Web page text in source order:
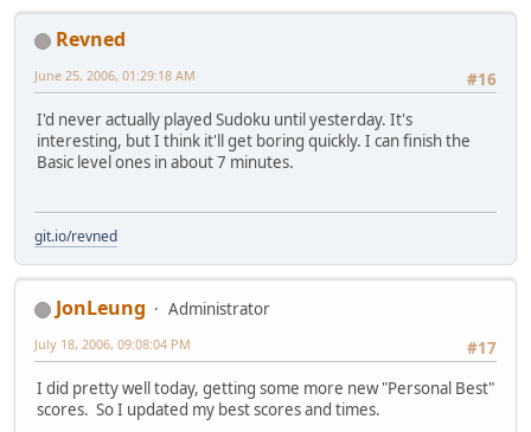
Revned
#16
June 25, 2006, 01:29:18 AM
I'd never actually played Sudoku until yesterday. It's
interesting, but I think it'll get boring quickly. I can finish the
Basic level ones in about 7 minutes.
git.io/revned
JonLeung
Administrator
#17
July 18, 2006, 09:08:04 PM
I did pretty well today, getting some more new "Personal Best"
scores. So I updated my best scores and times.